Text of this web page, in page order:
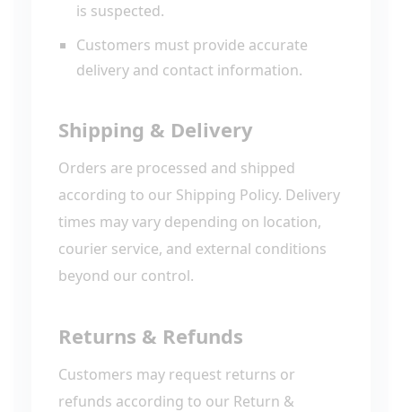
is suspected.
Customers must provide accurate
delivery and contact information.
Shipping & Delivery
Orders are processed and shipped
according to our Shipping Policy. Delivery
times may vary depending on location,
courier service, and external conditions
beyond our control.
Returns & Refunds
Customers may request returns or
refunds according to our Return &